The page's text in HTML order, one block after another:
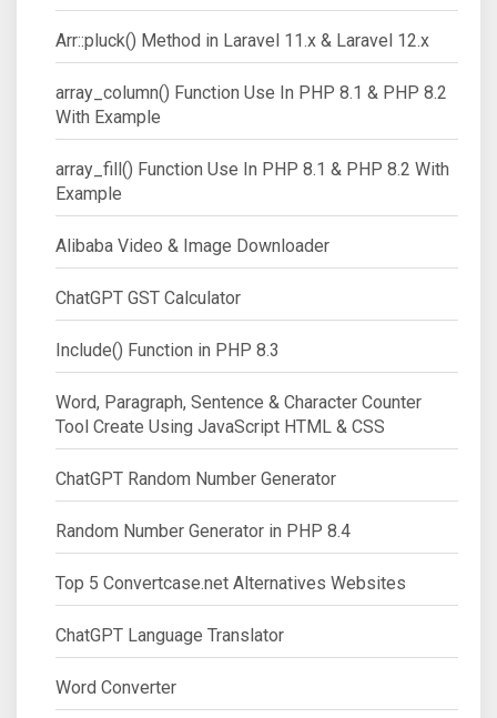
Arr::pluck() Method in Laravel 11.x & Laravel 12.x
array_column() Function Use In PHP 8.1 & PHP 8.2
With Example
array_fill() Function Use In PHP 8.1 & PHP 8.2 With
Example
Alibaba Video & Image Downloader
ChatGPT GST Calculator
Include() Function in PHP 8.3
Word, Paragraph, Sentence & Character Counter
Tool Create Using JavaScript HTML & CSS
ChatGPT Random Number Generator
Random Number Generator in PHP 8.4
Top 5 Convertcase.net Alternatives Websites
ChatGPT Language Translator
Word Converter